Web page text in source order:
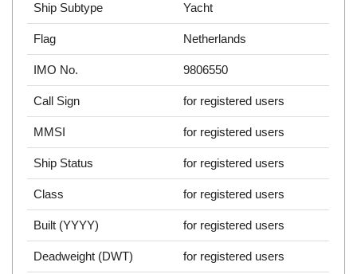
Ship Subtype Yacht
Flag Netherlands
IMO No. 9806550
Call Sign for registered users
MMSI for registered users
Ship Status for registered users
Class for registered users
Built (YYYY) for registered users
Deadweight (DWT) for registered users